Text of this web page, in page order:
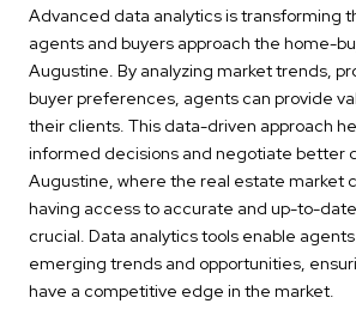
Advanced data analytics is transforming
agents and buyers approach the home-
Augustine. By analyzing market trends,
buyer preferences, agents can provide
their clients. This data-driven approach
informed decisions and negotiate better
Augustine, where the real estate market
having access to accurate and up-to-
crucial. Data analytics tools enable
emerging trends and opportunities,
have a competitive edge in the market.